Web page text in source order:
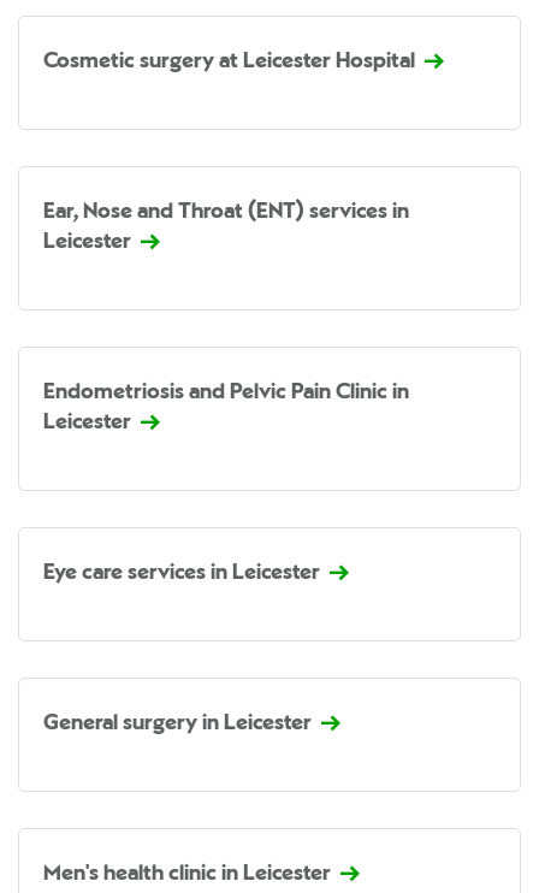
Cosmetic surgery at Leicester Hospital
Ear, Nose and Throat (ENT) services in
Leicester
Endometriosis and Pelvic Pain Clinic in
Leicester
Eye care services in Leicester
General surgery in Leicester
Men's health clinic in Leicester